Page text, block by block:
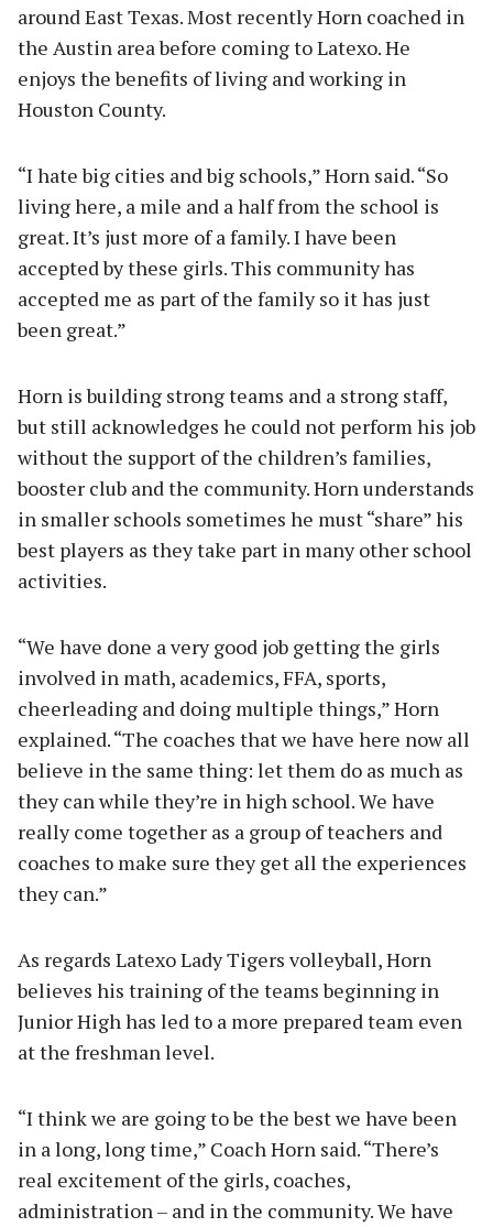
around East Texas. Most recently Horn coached in
the Austin area before coming to Latexo. He
enjoys the benefits of living and working in
Houston County.
“I hate big cities and big schools,” Horn said. “So
living here, a mile and a half from the school is
great. It’s just more of a family. I have been
accepted by these girls. This community has
accepted me as part of the family so it has just
been great.”
Horn is building strong teams and a strong staff,
but still acknowledges he could not perform his job
without the support of the children’s families,
booster club and the community. Horn understands
in smaller schools sometimes he must “share” his
best players as they take part in many other school
activities.
“We have done a very good job getting the girls
involved in math, academics, FFA, sports,
cheerleading and doing multiple things,” Horn
explained. “The coaches that we have here now all
believe in the same thing: let them do as much as
they can while they’re in high school. We have
really come together as a group of teachers and
coaches to make sure they get all the experiences
they can.”
As regards Latexo Lady Tigers volleyball, Horn
believes his training of the teams beginning in
Junior High has led to a more prepared team even
at the freshman level.
“I think we are going to be the best we have been
in a long, long time,” Coach Horn said. “There’s
real excitement of the girls, coaches,
administration – and in the community. We have